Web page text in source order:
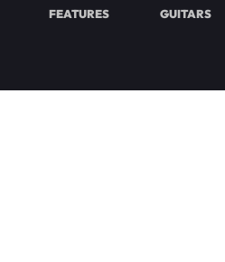
FEATURES GUITARS